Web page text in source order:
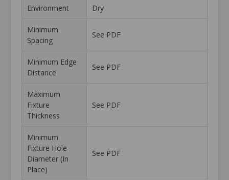
Environment Dry
Minimum
Spacing
See PDF
Minimum Edge
Distance
See PDF
Maximum
Fixture
Thickness
See PDF
Minimum
Fixture Hole
Diameter (In
Place)
See PDF